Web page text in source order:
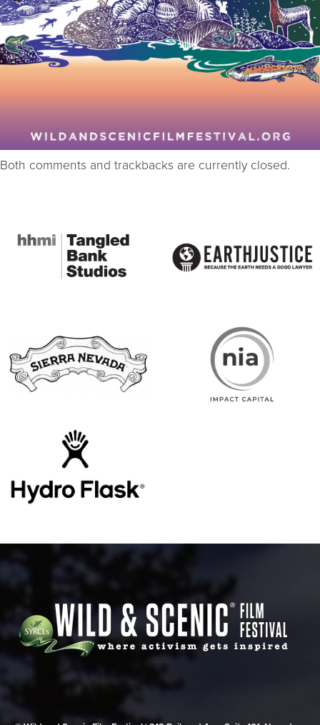
Both comments and trackbacks are currently closed.